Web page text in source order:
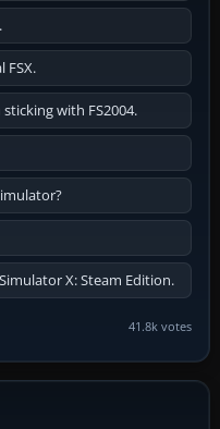
FSX.
with FS2004.
X: Steam Edition.
41.8k votes